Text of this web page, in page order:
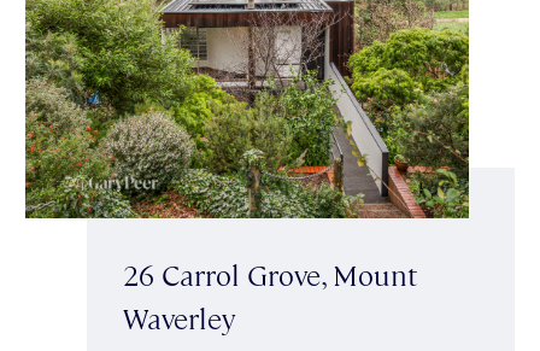
26 Carrol Grove, Mount
Waverley